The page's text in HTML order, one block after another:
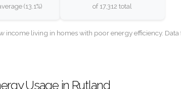
(13.1%) of 17,312 total
income living in homes with poor energy efficiency. Data
Usage in Rutland